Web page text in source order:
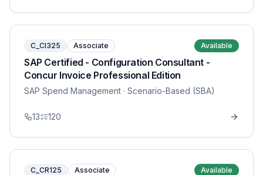
C_CI325 Associate Available
SAP Certified - Configuration Consultant -
Concur Invoice Professional Edition
SAP Spend Management · Scenario-Based (SBA)
13 120
C_CR125 Associate Available